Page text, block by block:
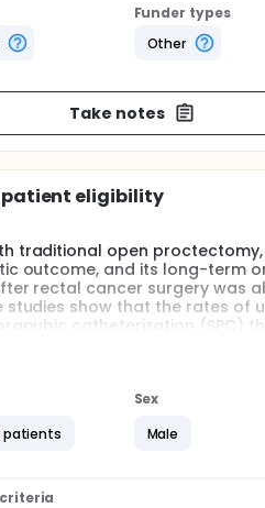
Funder types
Other
Take notes
patient eligibility
traditional open
outcome, and its long-term
rectal cancer surgery was
studies show that the rates
catheterization (SPC)
is lack of randomized
randomized trial to compare
patients
Sex
Male